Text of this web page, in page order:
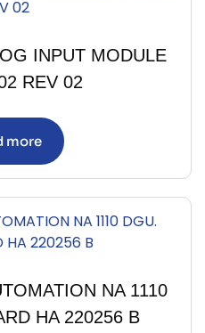
INPUT MODULE
REV 02
more
NA 1110
HA 220256 B